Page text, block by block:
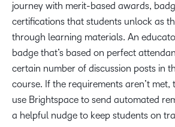
journey with merit-based awards,
certifications that students unlock as
through learning materials. An
badge that’s based on perfect
certain number of discussion posts in
course. If the requirements aren’t met,
use Brightspace to send automated
a helpful nudge to keep students on